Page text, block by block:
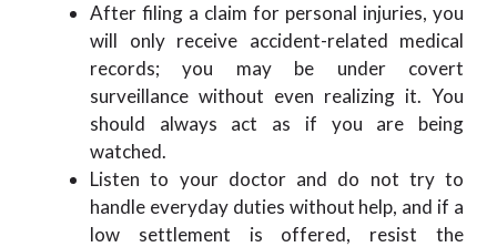
After filing a claim for personal injuries, you
will only receive accident-related medical
records; you may be under covert
surveillance without even realizing it. You
should always act as if you are being
watched.
Listen to your doctor and do not try to
handle everyday duties without help, and if a
low settlement is offered, resist the